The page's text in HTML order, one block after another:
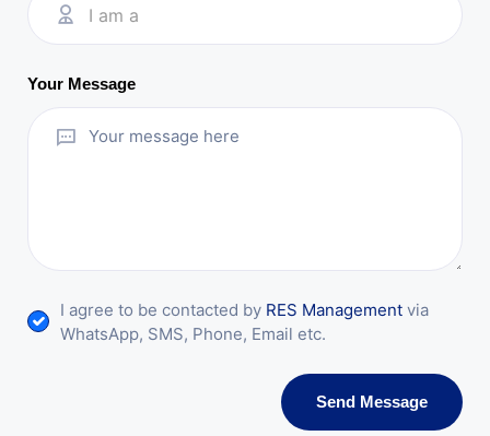
I am a
Your Message
I agree to be contacted by RES Management via
WhatsApp, SMS, Phone, Email etc.
Send Message